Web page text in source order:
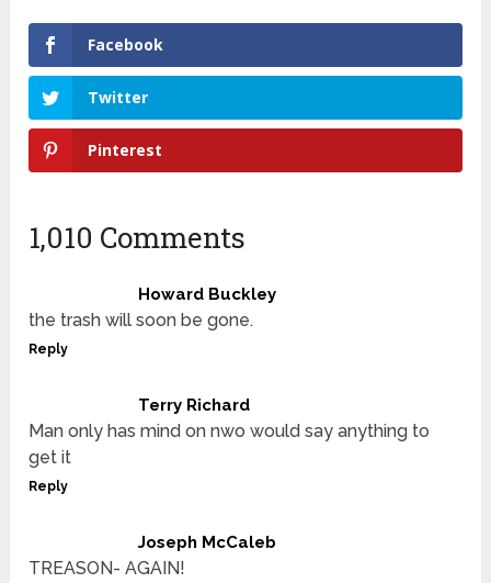
Facebook
Twitter
Pinterest
1,010 Comments
Howard Buckley
the trash will soon be gone.
Reply
Terry Richard
Man only has mind on nwo would say anything to
get it
Reply
Joseph McCaleb
TREASON- AGAIN!